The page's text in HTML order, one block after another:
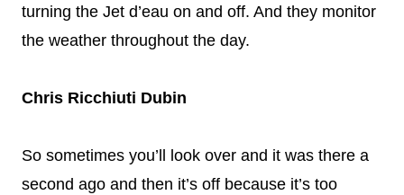
turning the Jet d’eau on and off. And they monitor
the weather throughout the day.
Chris Ricchiuti Dubin
So sometimes you’ll look over and it was there a
second ago and then it’s off because it’s too